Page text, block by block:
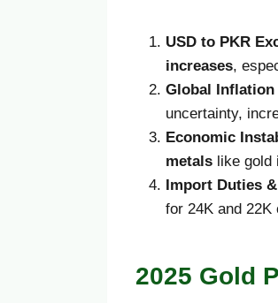
USD to PKR
increases,
Global Inflation
uncertainty,
Economic
metals like
Import Duties
for 24K and 22K
2025 Gold